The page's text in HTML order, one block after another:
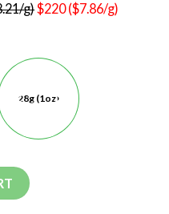
g)$220 ($7.86/g)
28g (1oz)